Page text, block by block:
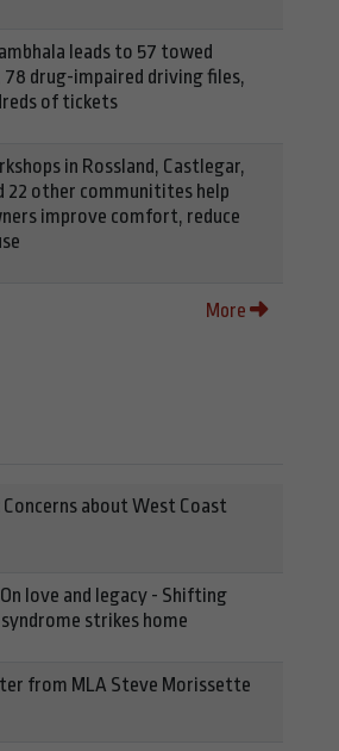
leads to 57 towed
78 drug-impaired driving files,
of tickets
in Rossland, Castlegar,
22 other communitites help
improve comfort, reduce
More
Concerns about West Coast
love and legacy - Shifting
strikes home
from MLA Steve Morissette